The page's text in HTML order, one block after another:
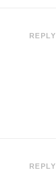
REPLY
REPLY